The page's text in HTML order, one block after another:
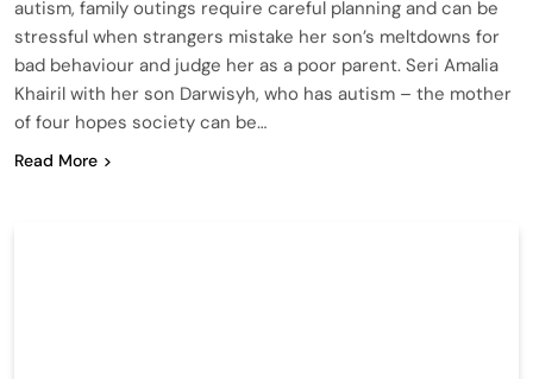
autism, family outings require careful planning and can be
stressful when strangers mistake her son’s meltdowns for
bad behaviour and judge her as a poor parent. Seri Amalia
Khairil with her son Darwisyh, who has autism – the mother
of four hopes society can be…
Read More